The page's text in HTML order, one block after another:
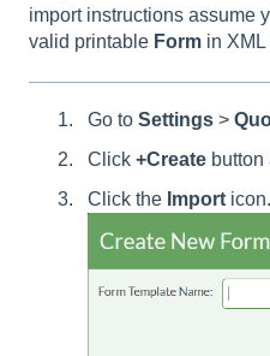
import instructions assume
valid printable Form in XML
Go to Settings >
Click +Create button
Click the Import icon.